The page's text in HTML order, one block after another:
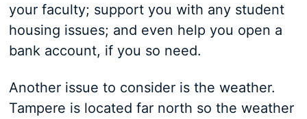
your faculty; support you with any student
housing issues; and even help you open a
bank account, if you so need.
Another issue to consider is the weather.
Tampere is located far north so the weather